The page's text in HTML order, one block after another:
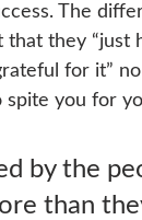
The
they “just
for it”
you for
by the
than